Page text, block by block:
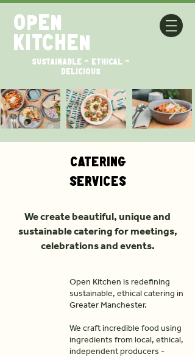
open
kitchen
SUSTAINABLE - ETHICAL -
DELICIOUS
Catering
Services
We create beautiful, unique and
sustainable catering for meetings,
celebrations and events.​
Open Kitchen is redefining
sustainable, ethical catering in
Greater Manchester.
We craft incredible food using
ingredients from local, ethical,
independent producers -